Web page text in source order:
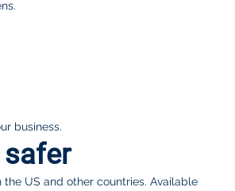
business.
US and other countries. Available